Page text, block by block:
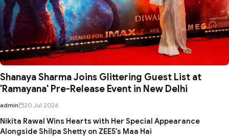
Shanaya Sharma Joins Glittering Guest List at
'Ramayana' Pre-Release Event in New Delhi
admin 20 Jul 2026
Nikita Rawal Wins Hearts with Her Special Appearance
Alongside Shilpa Shetty on ZEE5's Maa Hai